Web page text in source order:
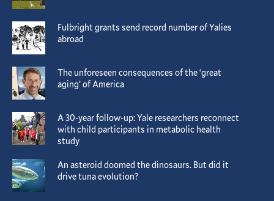
Fulbright grants send record number of Yalies
abroad
The unforeseen consequences of the ‘great
aging’ of America
A 30-year follow-up: Yale researchers reconnect
with child participants in metabolic health
study
An asteroid doomed the dinosaurs. But did it
drive tuna evolution?